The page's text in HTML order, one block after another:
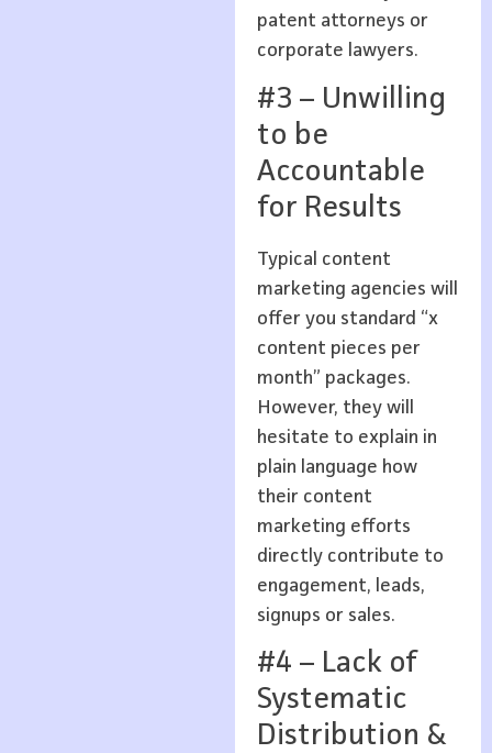
patent attorneys or
corporate lawyers.
#3 – Unwilling
to be
Accountable
for Results
Typical content
marketing agencies will
offer you standard “x
content pieces per
month” packages.
However, they will
hesitate to explain in
plain language how
their content
marketing efforts
directly contribute to
engagement, leads,
signups or sales.
#4 – Lack of
Systematic
Distribution &